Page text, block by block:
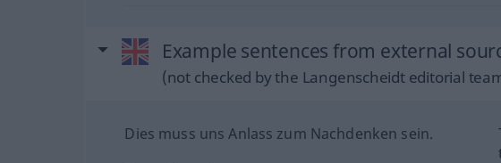
Example sentences from external
(not checked by the Langenscheidt editorial
Dies muss uns Anlass zum Nachdenken sein.